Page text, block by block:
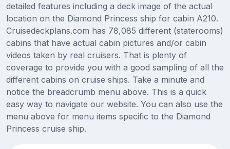
detailed features including a deck image of the actual
location on the Diamond Princess ship for cabin A210.
Cruisedeckplans.com has 78,085 different (staterooms)
cabins that have actual cabin pictures and/or cabin
videos taken by real cruisers. That is plenty of
coverage to provide you with a good sampling of all the
different cabins on cruise ships. Take a minute and
notice the breadcrumb menu above. This is a quick
easy way to navigate our website. You can also use the
menu above for menu items specific to the Diamond
Princess cruise ship.